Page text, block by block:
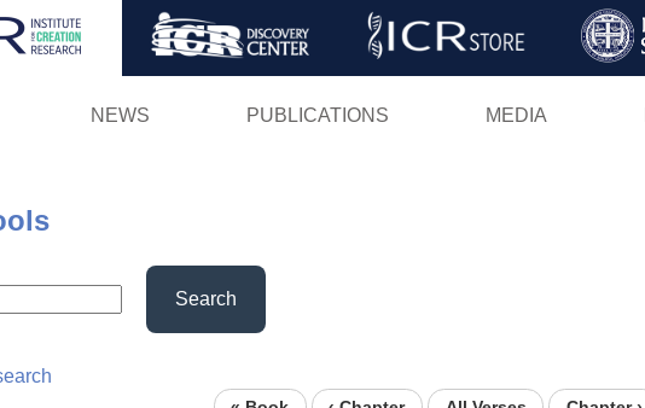
Skip
NEWS PUBLICATIONS MEDIA
Search